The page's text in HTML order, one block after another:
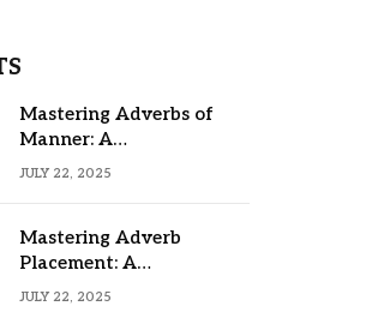
Mastering Adverbs of
Manner: A
Comprehensive Guide
JULY 22, 2025
Mastering Adverb
Placement: A
Comprehensive Guide
JULY 22, 2025